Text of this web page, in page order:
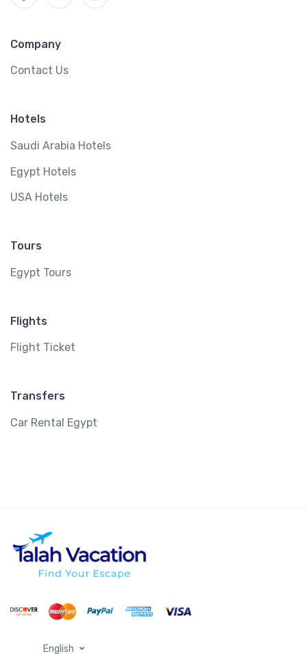
Company
Contact Us
Hotels
Saudi Arabia Hotels
Egypt Hotels
USA Hotels
Tours
Egypt Tours
Flights
Flight Ticket
Transfers
Car Rental Egypt
English